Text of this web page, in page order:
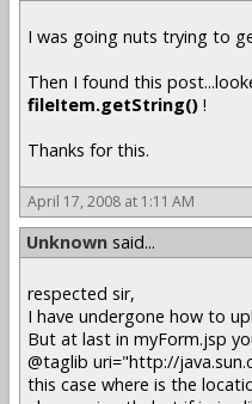
I was going nuts trying to
Then I found this
fileItem.getString() !
Thanks for this.
April 17, 2008 at 1:11 AM
Unknown said...
respected sir,
I have undergone how to
But at last in myForm.jsp
@taglib uri="http://
this case where is the